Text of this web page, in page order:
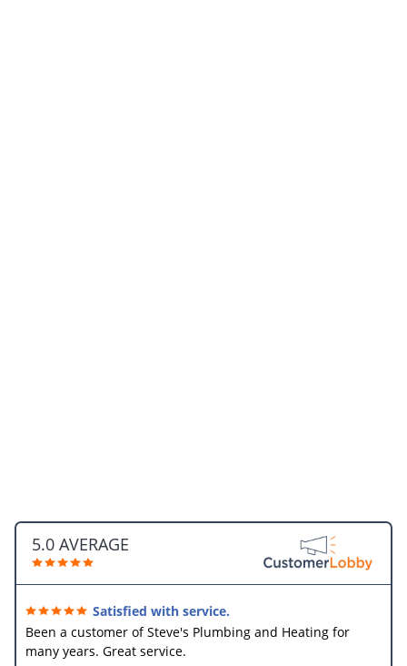
5.0 AVERAGE
Satisfied with service.
Been a customer of Steve's Plumbing and Heating for
many years. Great service.